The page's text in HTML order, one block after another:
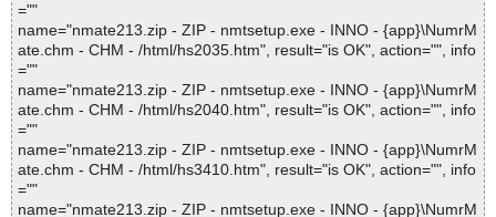
=""
name="nmate213.zip - ZIP - nmtsetup.exe - INNO - {app}\NumrM
ate.chm - CHM - /html/hs2035.htm", result="is OK", action="", info
=""
name="nmate213.zip - ZIP - nmtsetup.exe - INNO - {app}\NumrM
ate.chm - CHM - /html/hs2040.htm", result="is OK", action="", info
=""
name="nmate213.zip - ZIP - nmtsetup.exe - INNO - {app}\NumrM
ate.chm - CHM - /html/hs3410.htm", result="is OK", action="", info
=""
name="nmate213.zip - ZIP - nmtsetup.exe - INNO - {app}\NumrM